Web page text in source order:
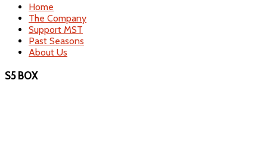
Home
The Company
Support MST
Past Seasons
About Us
S5 BOX